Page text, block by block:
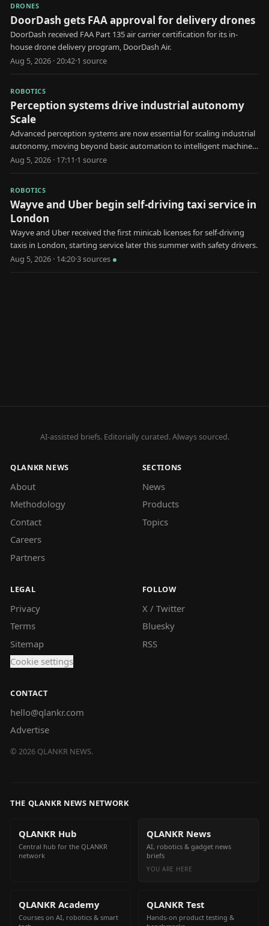
DRONES
DoorDash gets FAA approval for delivery drones
DoorDash received FAA Part 135 air carrier certification for its in-
house drone delivery program, DoorDash Air.
Aug 5, 2026 · 20:42·1 source
ROBOTICS
Perception systems drive industrial autonomy
Scale
Advanced perception systems are now essential for scaling industrial
autonomy, moving beyond basic automation to intelligent machine
decision-making.
Aug 5, 2026 · 17:11·1 source
ROBOTICS
Wayve and Uber begin self-driving taxi service in
London
Wayve and Uber received the first minicab licenses for self-driving
taxis in London, starting service later this summer with safety drivers.
Aug 5, 2026 · 14:20·3sources
AI-assisted briefs. Editorially curated. Always sourced.
QLANKR NEWS
About
Methodology
Contact
Careers
Partners
SECTIONS
News
Products
Topics
LEGAL
Privacy
Terms
Sitemap
Cookie settings
FOLLOW
X / Twitter
Bluesky
RSS
CONTACT
hello@qlankr.com
Advertise
© 2026 QLANKR NEWS.
THE QLANKR NEWS NETWORK
QLANKR Hub
Central hub for the QLANKR
network
QLANKR News
AI, robotics & gadget news
briefs
YOU ARE HERE
QLANKR Academy
Courses on AI, robotics & smart
QLANKR Test
Hands-on product testing &